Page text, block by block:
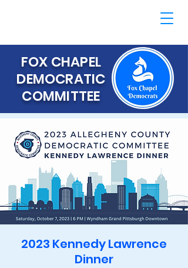
FOX CHAPEL
DEMOCRATIC
COMMITTEE
2023 Kennedy Lawrence
Dinner